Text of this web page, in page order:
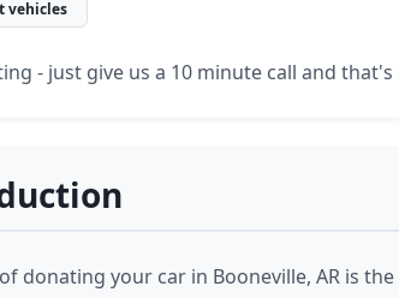
vehicles
- just give us a 10 minute call and that's
donating your car in Booneville, AR is